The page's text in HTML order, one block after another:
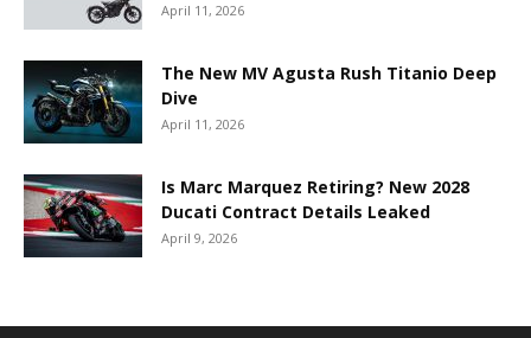
April 11, 2026
The New MV Agusta Rush Titanio Deep
Dive
April 11, 2026
Is Marc Marquez Retiring? New 2028
Ducati Contract Details Leaked
April 9, 2026